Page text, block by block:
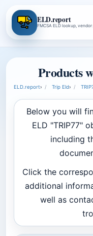
ELD.report
FMCSA ELD lookup,
Products
ELD.report› Trip Eld›
Below you will
ELD "TRIP77"
including
Click the
additional
well as